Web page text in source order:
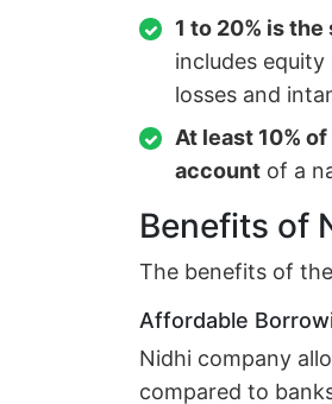
1 to 20% is
includes
losses and
At least 10%
account of a
Benefits of
The benefits of
Affordable
Nidhi company
compared to